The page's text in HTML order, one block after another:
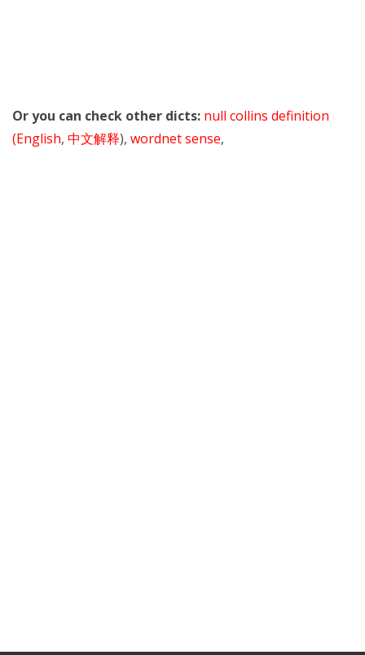
Or you can check other dicts: null collins definition
(English, 中文解释), wordnet sense,